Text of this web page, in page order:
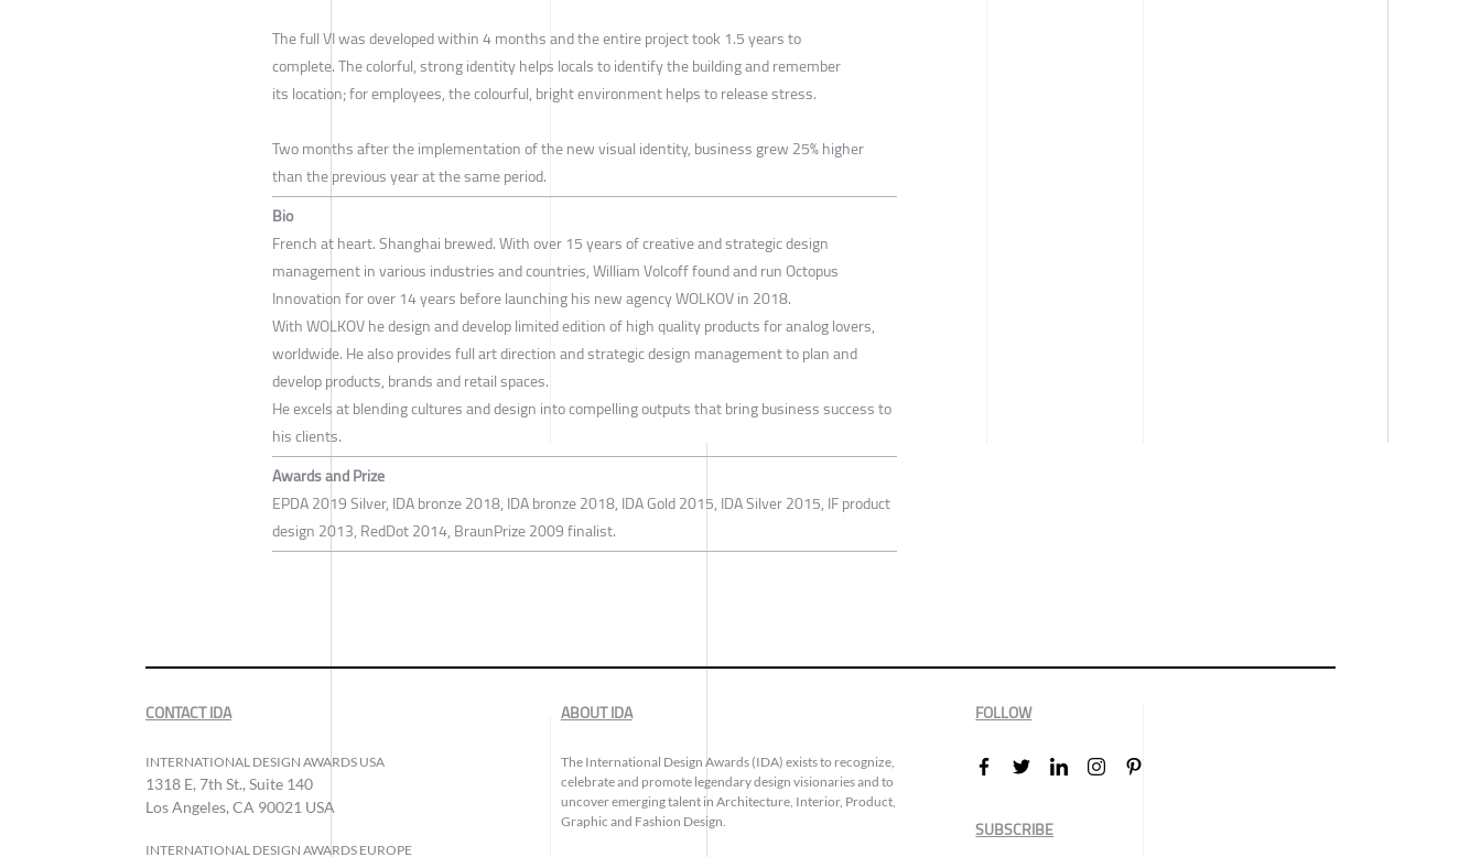
The full VI was developed within 4 months and the entire project took 1.5 years to
complete. The colorful, strong identity helps locals to identify the building and remember
its location; for employees, the colourful, bright environment helps to release stress.
Two months after the implementation of the new visual identity, business grew 25% higher
than the previous year at the same period.
Bio
French at heart. Shanghai brewed. With over 15 years of creative and strategic design
management in various industries and countries, William Volcoff found and run Octopus
Innovation for over 14 years before launching his new agency WOLKOV in 2018.
With WOLKOV he design and develop limited edition of high quality products for analog lovers,
worldwide. He also provides full art direction and strategic design management to plan and
develop products, brands and retail spaces.
He excels at blending cultures and design into compelling outputs that bring business success to
his clients.
Awards and Prize
EPDA 2019 Silver, IDA bronze 2018, IDA bronze 2018, IDA Gold 2015, IDA Silver 2015, IF product
design 2013, RedDot 2014, BraunPrize 2009 finalist.
CONTACT IDA
INTERNATIONAL DESIGN AWARDS USA
1318 E, 7th St., Suite 140
Los Angeles, CA 90021 USA
INTERNATIONAL DESIGN AWARDS EUROPE
ABOUT IDA
The International Design Awards (IDA) exists to recognize,
celebrate and promote legendary design visionaries and to
uncover emerging talent in Architecture, Interior, Product,
Graphic and Fashion Design.
FOLLOW
SUBSCRIBE